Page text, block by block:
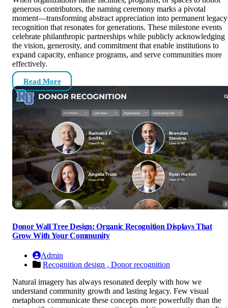
generous contributors, the naming ceremony marks a pivotal
moment—transforming abstract appreciation into permanent legacy
recognition that resonates for generations. These milestone events
celebrate philanthropic partnerships while publicly acknowledging
the vision, generosity, and commitment that enable institutions to
expand capacity, enhance programs, and serve communities more
effectively.
Read More
Donor Wall Tree Design: Organic Recognition Displays That
Grow With Your Community
Admin
Recognition design , Donor recognition
Natural imagery has always resonated deeply with how we
understand community growth and lasting legacy. Few visual
metaphors communicate these concepts more powerfully than the